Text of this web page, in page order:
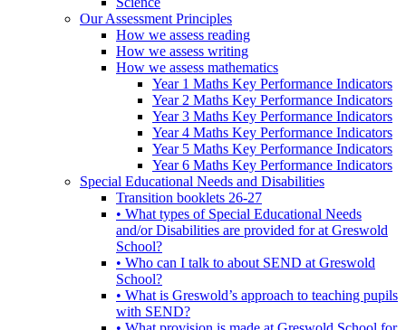
Our Assessment Principles
How we assess reading
How we assess writing
How we assess mathematics
Year 1 Maths Key Performance Indicators
Year 2 Maths Key Performance Indicators
Year 3 Maths Key Performance Indicators
Year 4 Maths Key Performance Indicators
Year 5 Maths Key Performance Indicators
Year 6 Maths Key Performance Indicators
Special Educational Needs and Disabilities
Transition booklets 26-27
• What types of Special Educational Needs
and/or Disabilities are provided for at Greswold
School?
• Who can I talk to about SEND at Greswold
School?
• What is Greswold’s approach to teaching pupils
with SEND?